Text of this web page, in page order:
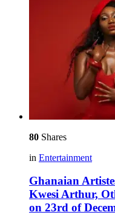
80 Shares
in Entertainment
Ghanaian
Kwesi Arthur,
on 23rd of